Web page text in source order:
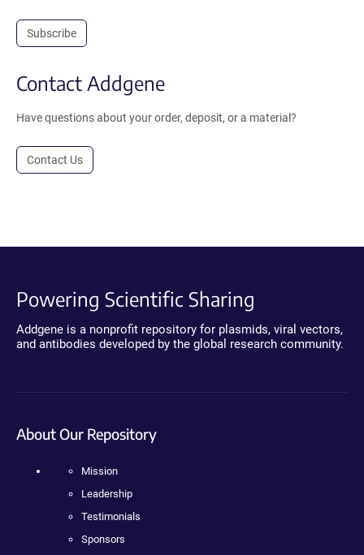
Subscribe
Contact Addgene
Have questions about your order, deposit, or a material?
Contact Us
Powering Scientific Sharing
Addgene is a nonprofit repository for plasmids, viral vectors,
and antibodies developed by the global research community.
About Our Repository
Mission
Leadership
Testimonials
Sponsors